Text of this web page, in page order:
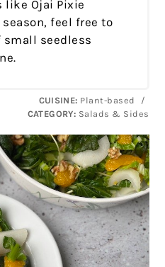
like Ojai Pixie
feel free to
small seedless
CUISINE: Plant-based
/
CATEGORY: Salads & Sides